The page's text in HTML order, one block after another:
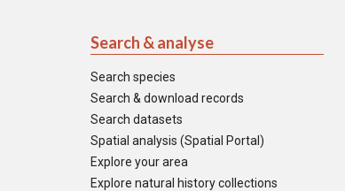
Search & analyse
Search species
Search & download records
Search datasets
Spatial analysis (Spatial Portal)
Explore your area
Explore natural history collections